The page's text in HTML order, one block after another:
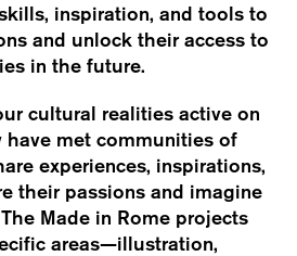
inspiration, and tools to
and unlock their access to
in the future.
cultural realities active on
have met communities of
experiences, inspirations,
their passions and imagine
Made in Rome projects
areas—illustration,